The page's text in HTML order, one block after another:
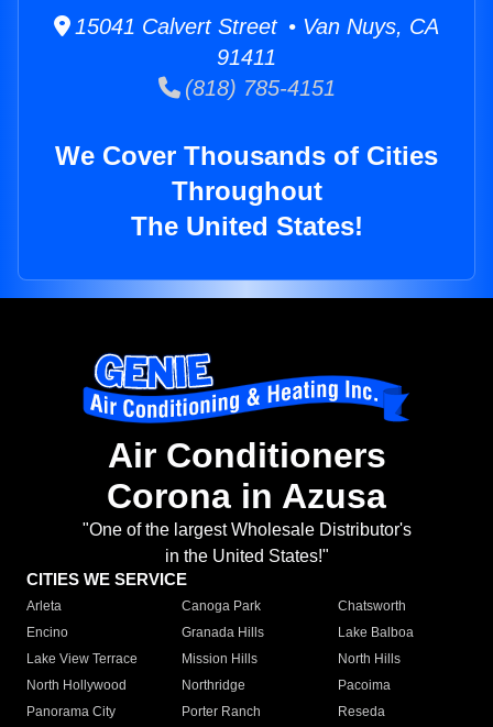
15041 Calvert Street • Van Nuys, CA
91411
(818) 785-4151
We Cover Thousands of Cities
Throughout
The United States!
Air Conditioners
Corona in Azusa
"One of the largest Wholesale Distributor's
in the United States!"
CITIES WE SERVICE
Arleta Canoga Park
Chatsworth
Encino
Granada Hills
Lake Balboa
Lake View Terrace
Mission Hills
North Hills
North Hollywood
Northridge
Pacoima
Panorama City
Porter Ranch
Reseda